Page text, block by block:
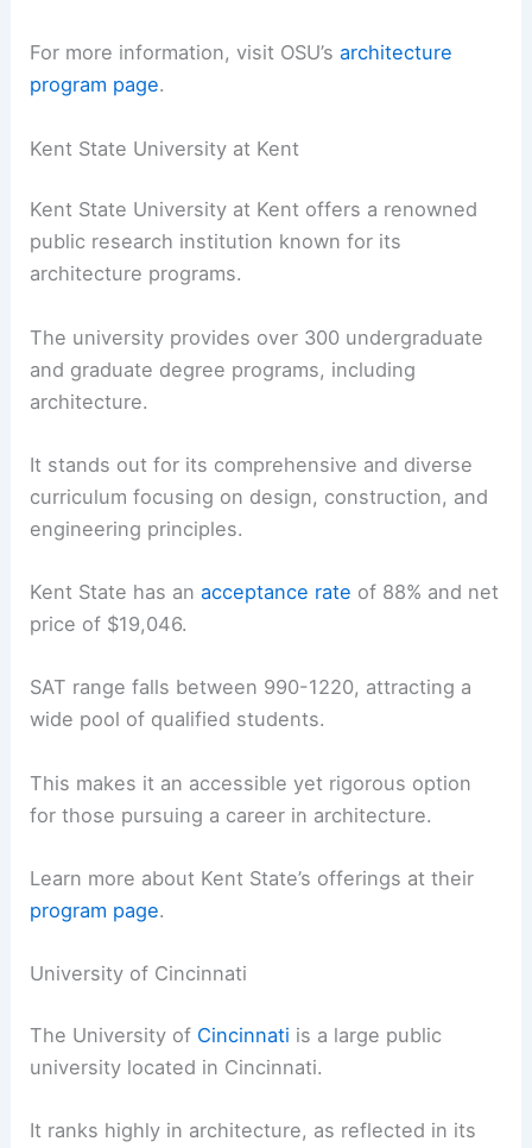
For more information, visit OSU’sarchitecture
program page.
Kent State University at Kent
Kent State University at Kent offers a renowned
public research institution known for its
architecture programs.
The university provides over 300 undergraduate
and graduate degree programs, including
architecture.
It stands out for its comprehensive and diverse
curriculum focusing on design, construction, and
engineering principles.
Kent State has anacceptance rate of 88% and net
price of $19,046.
SAT range falls between 990-1220, attracting a
wide pool of qualified students.
This makes it an accessible yet rigorous option
for those pursuing a career in architecture.
Learn more about Kent State’s offerings at their
program page.
University of Cincinnati
The University of Cincinnati is a large public
university located in Cincinnati.
It ranks highly in architecture, as reflected in its